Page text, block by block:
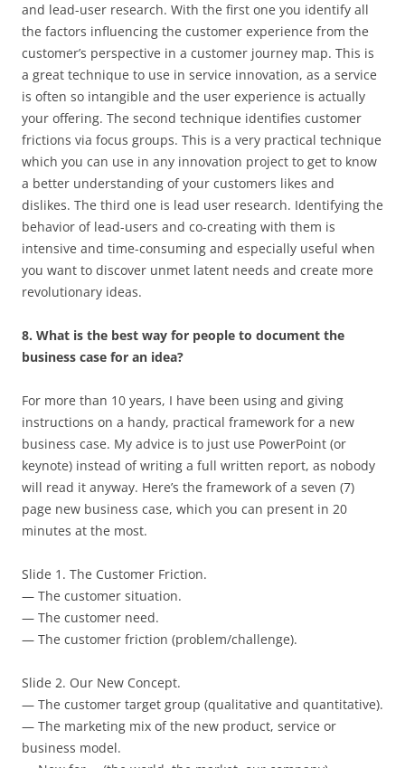
and lead-user research. With the first one you identify all
the factors influencing the customer experience from the
customer’s perspective in a customer journey map. This is
a great technique to use in service innovation, as a service
is often so intangible and the user experience is actually
your offering. The second technique identifies customer
frictions via focus groups. This is a very practical technique
which you can use in any innovation project to get to know
a better understanding of your customers likes and
dislikes. The third one is lead user research. Identifying the
behavior of lead-users and co-creating with them is
intensive and time-consuming and especially useful when
you want to discover unmet latent needs and create more
revolutionary ideas.
8. What is the best way for people to document the
business case for an idea?
For more than 10 years, I have been using and giving
instructions on a handy, practical framework for a new
business case. My advice is to just use PowerPoint (or
keynote) instead of writing a full written report, as nobody
will read it anyway. Here’s the framework of a seven (7)
page new business case, which you can present in 20
minutes at the most.
Slide 1. The Customer Friction.
— The customer situation.
— The customer need.
— The customer friction (problem/challenge).
Slide 2. Our New Concept.
— The customer target group (qualitative and quantitative).
— The marketing mix of the new product, service or
business model.